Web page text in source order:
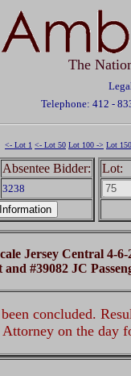
The
Telephone: 412 -
<- Lot 1 <- Lot 50 Lot 100 -> Lot
Absentee Bidder:
3238
Lot:
Jersey Central 4-
and #39082 JC
concluded.
on the day